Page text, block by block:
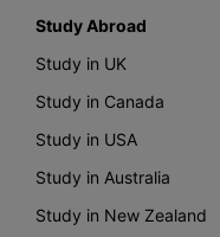
Study Abroad
Study in UK
Study in Canada
Study in USA
Study in Australia
Study in New Zealand